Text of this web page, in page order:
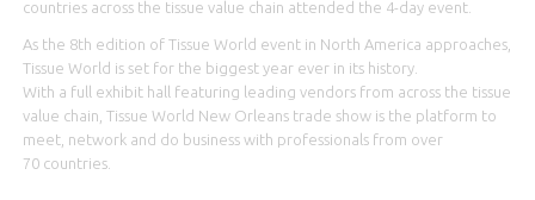
countries across the tissue value chain attended the 4-day event.
As the 8th edition of Tissue World event in North America approaches,
Tissue World is set for the biggest year ever in its history.
With a full exhibit hall featuring leading vendors from across the tissue
value chain, Tissue World New Orleans trade show is the platform to
meet, network and do business with professionals from over
70 countries.